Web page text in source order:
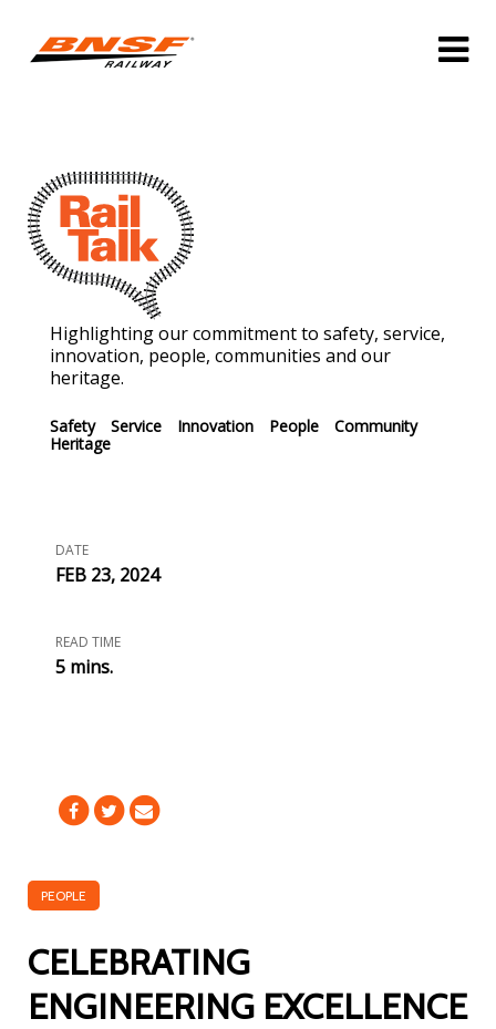
Highlighting our commitment to safety, service,
innovation, people, communities and our
heritage.
Safety Service Innovation People
Community
Heritage
DATE
FEB 23, 2024
READ TIME
5 mins.
PEOPLE
CELEBRATING
ENGINEERING EXCELLENCE